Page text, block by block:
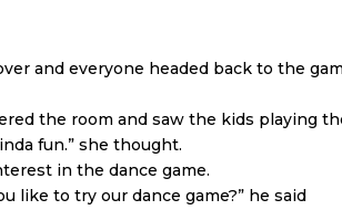
and everyone headed back to the
the room and saw the kids playing
fun.” she thought.
in the dance game.
like to try our dance game?” he said